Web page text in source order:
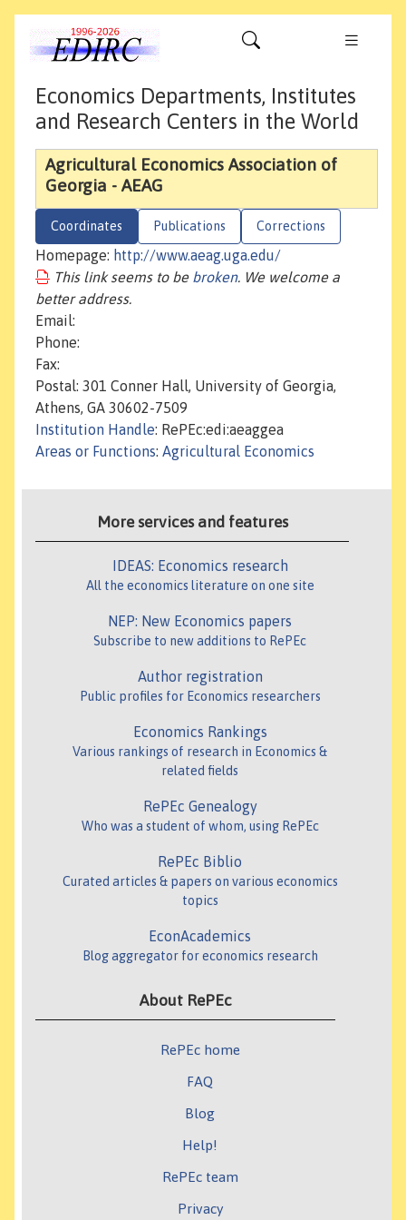
Economics Departments, Institutes
and Research Centers in the World
Agricultural Economics Association of
Georgia - AEAG
Coordinates Publications Corrections
Homepage: http://www.aeag.uga.edu/
This link seems to be broken. We welcome a
better address.
Email:
Phone:
Fax:
Postal: 301 Conner Hall, University of Georgia,
Athens, GA 30602-7509
Institution Handle: RePEc:edi:aeaggea
Areas or Functions: Agricultural Economics
More services and features
IDEAS: Economics research
All the economics literature on one site
NEP: New Economics papers
Subscribe to new additions to RePEc
Author registration
Public profiles for Economics researchers
Economics Rankings
Various rankings of research in Economics &
related fields
RePEc Genealogy
Who was a student of whom, using RePEc
RePEc Biblio
Curated articles & papers on various economics
topics
EconAcademics
Blog aggregator for economics research
About RePEc
RePEc home
FAQ
Blog
Help!
RePEc team
Privacy